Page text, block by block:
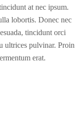
at nec ipsum.
lobortis. Donec nec
tincidunt orci
ultrices pulvinar. Proin
erat.